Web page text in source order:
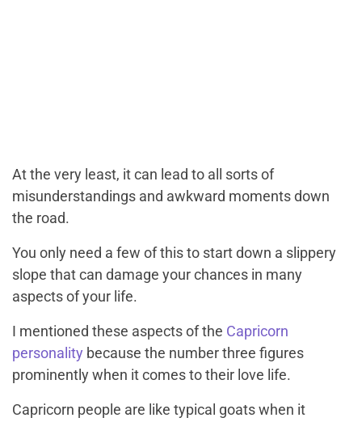
At the very least, it can lead to all sorts of
misunderstandings and awkward moments down
the road.
You only need a few of this to start down a slippery
slope that can damage your chances in many
aspects of your life.
I mentioned these aspects of the Capricorn
personality because the number three figures
prominently when it comes to their love life.
Capricorn people are like typical goats when it